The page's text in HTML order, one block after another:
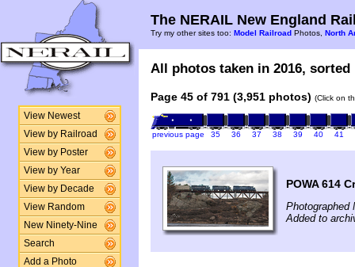
View Newest
View by Railroad
View by Poster
View by Year
View by Decade
View Random
New Ninety-Nine
Search
Add a Photo
The NERAIL New England
Try my other sites too: Model Railroad Photos, North
All photos taken in 2016,
Page 45 of 791 (3,951 photos) (Click on
previous page 35 36 37 38 39 40 41
POWA 614
Photographed
Added to